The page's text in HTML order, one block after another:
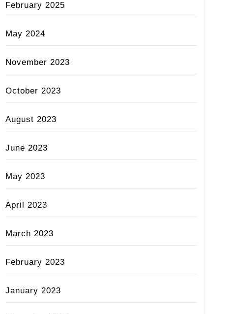
February 2025
May 2024
November 2023
October 2023
August 2023
June 2023
May 2023
April 2023
March 2023
February 2023
January 2023